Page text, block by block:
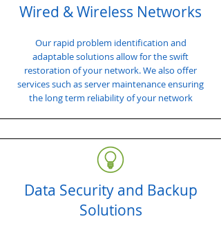
Wired & Wireless Networks
Our rapid problem identification and
adaptable solutions allow for the swift
restoration of your network. We also offer
services such as server maintenance ensuring
the long term reliability of your network
Data Security and Backup
Solutions